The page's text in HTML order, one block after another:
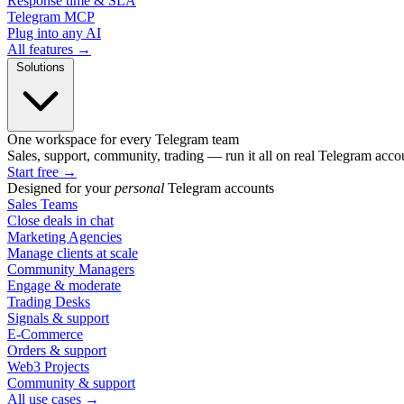
Telegram MCP
Plug into any AI
All features →
Solutions
One workspace for every Telegram team
Sales, support, community, trading — run it all on real Telegram
Start free →
Designed for yourpersonal Telegram accounts
Sales Teams
Close deals in chat
Marketing Agencies
Manage clients at scale
Community Managers
Engage & moderate
Trading Desks
Signals & support
E-Commerce
Orders & support
Web3 Projects
Community & support
All use cases →